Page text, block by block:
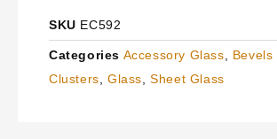
SKU EC592
Categories Accessory Glass
Bevels
Clusters ,Glass ,Sheet Glass